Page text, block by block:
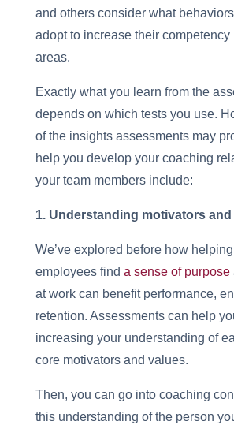
and others consider what
adopt to increase their competency
areas.
Exactly what you learn from the
depends on which tests you use.
of the insights assessments may
help you develop your coaching
your team members include:
1. Understanding motivators
We’ve explored before how
employees find a sense of purpose
at work can benefit performance,
retention. Assessments can help
increasing your understanding of
core motivators and values.
Then, you can go into coaching
this understanding of the person